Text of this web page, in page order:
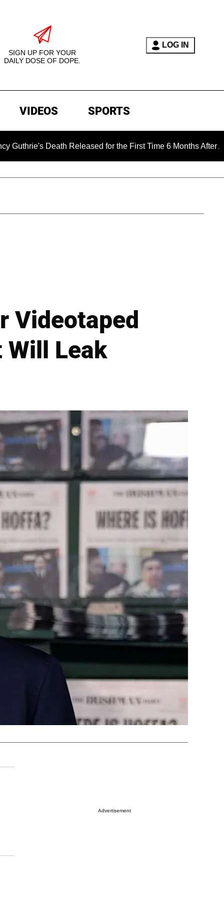
SIGN UP FOR YOUR
DAILY DOSE OF DOPE.
LOG IN
VIDEOS SPORTS
Death Released for the First Time 6 Months After Abduction
Videotaped
Will Leak
Advertisement